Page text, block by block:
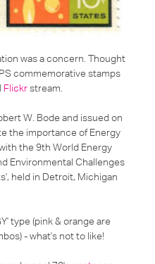
was a concern. Thought
commemorative stamps
Flickrstream.
W. Bode and issued on
the importance of Energy
the 9th World Energy
Environmental Challenges
, held in Detroit, Michigan
type (pink & orange are
- what's not to like!